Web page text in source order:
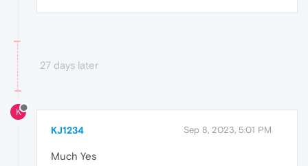
27 days later
K
KJ1234 Sep 8, 2023, 5:01 PM
Much Yes